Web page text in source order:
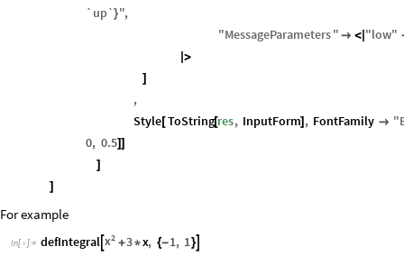
`up`}",
"MessageParameters"  < "low"
|>
]
,
Style[ToString[res, InputForm] , FontFamily  "
0, 0.5]]
]
]
For example
In[ ]:= defIntegral  2
x +3*x, {-1, 1}